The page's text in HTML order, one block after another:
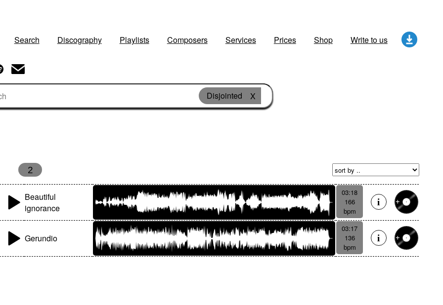
Search Discography Playlists Composers Services Prices Shop Write to us
Disjointed X
2
Beautiful
ignorance
03:18
166
bpm
Gerundio
03:17
136
bpm